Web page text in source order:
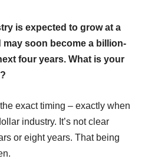
is expected to grow at a
may soon become a billion-
four years. What is your
exact timing – exactly when
industry. It’s not clear
or eight years. That being